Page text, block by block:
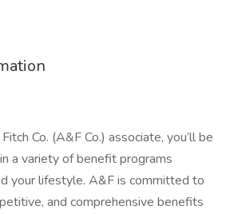
Co. (A&F Co.) associate, you’ll be
a variety of benefit programs
your lifestyle. A&F is committed to
and comprehensive benefits